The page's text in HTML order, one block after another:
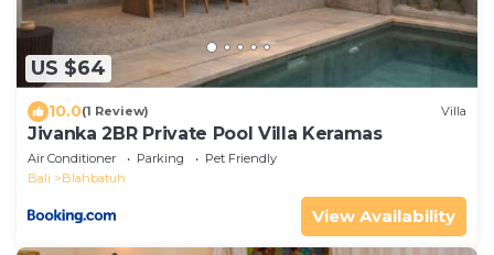
US $64
10.0(1 Review) Villa
Jivanka 2BR Private Pool Villa Keramas
Air Conditioner Parking
Pet Friendly
Bali
Blahbatuh
View Availability